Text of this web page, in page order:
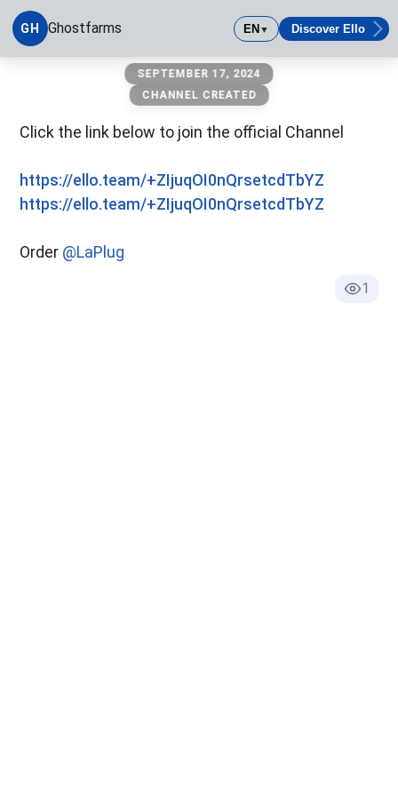
GH Ghostfarms EN▼ Discover Ello
SEPTEMBER 17, 2024
CHANNEL CREATED
Click the link below to join the official Channel
https://ello.team/+ZIjuqOI0nQrsetcdTbYZ
https://ello.team/+ZIjuqOI0nQrsetcdTbYZ
Order @LaPlug
1